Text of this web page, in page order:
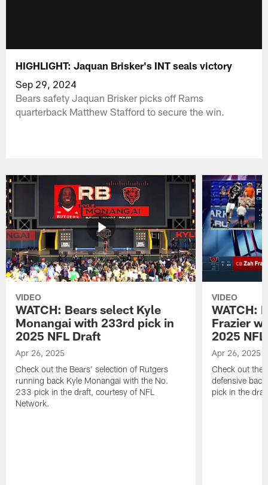
HIGHLIGHT: Jaquan Brisker's INT seals victory
Sep 29, 2024
Bears safety Jaquan Brisker picks off Rams
quarterback Matthew Stafford to secure the win.
VIDEO
WATCH: Bears select Kyle
Monangai with 233rd pick in
2025 NFL Draft
Apr 26, 2025
Check out the Bears' selection of Rutgers
running back Kyle Monangai with the No.
233 pick in the draft, courtesy of NFL
Network.
VIDEO
WATCH:
Frazier
2025
Apr 26, 2025
Check out the
defensive
pick in the